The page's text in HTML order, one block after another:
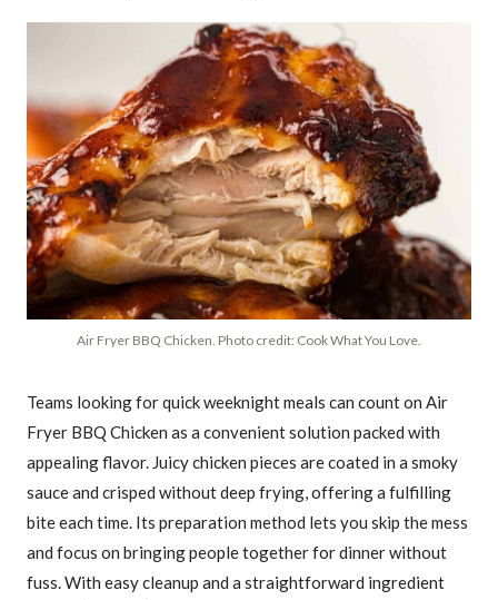
Air Fryer BBQ Chicken. Photo credit: Cook What You Love.
Teams looking for quick weeknight meals can count on Air
Fryer BBQ Chicken as a convenient solution packed with
appealing flavor. Juicy chicken pieces are coated in a smoky
sauce and crisped without deep frying, offering a fulfilling
bite each time. Its preparation method lets you skip the mess
and focus on bringing people together for dinner without
fuss. With easy cleanup and a straightforward ingredient